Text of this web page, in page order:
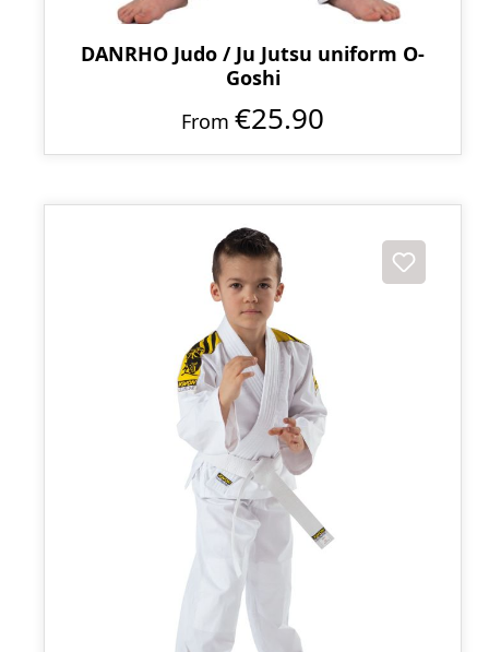
DANRHO Judo / Ju Jutsu uniform O-
Goshi
From €25.90